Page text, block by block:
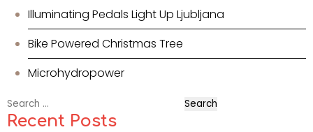
Illuminating Pedals Light Up Ljubljana
Bike Powered Christmas Tree
Microhydropower
Search
for:
Recent Posts